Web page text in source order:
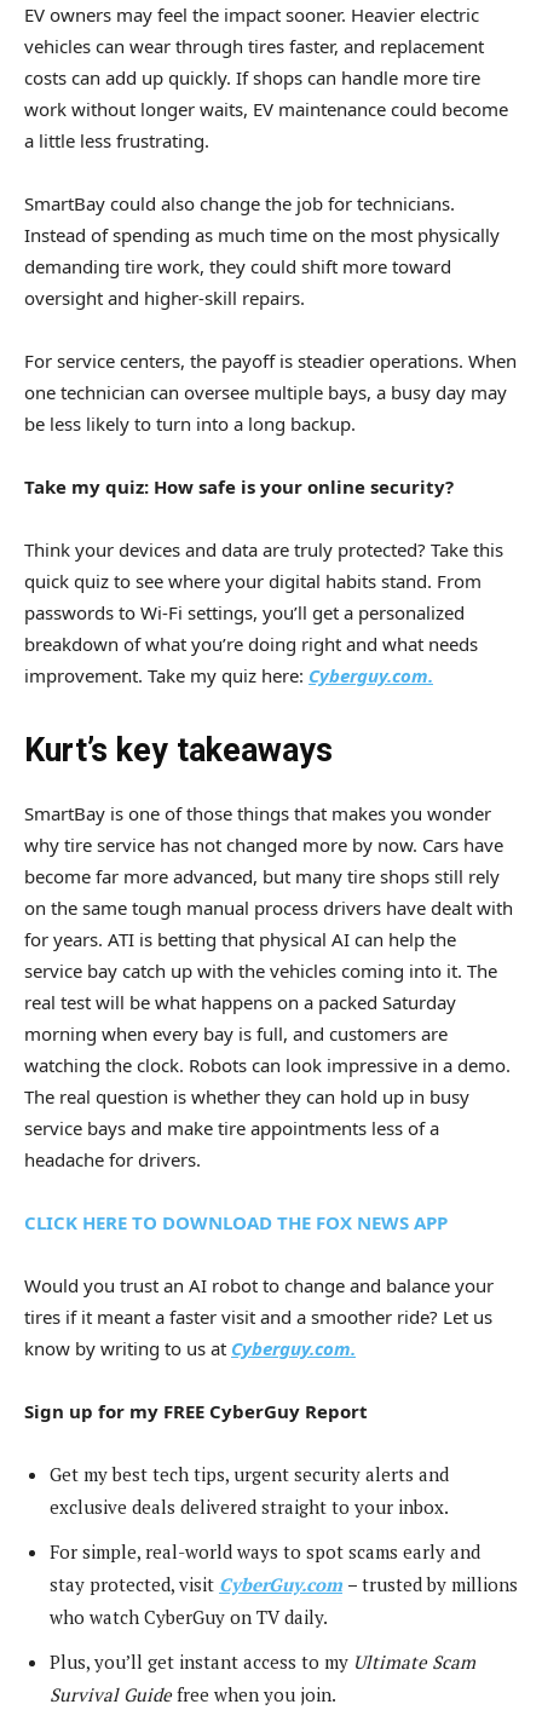
EV owners may feel the impact sooner. Heavier electric
vehicles can wear through tires faster, and replacement
costs can add up quickly. If shops can handle more tire
work without longer waits, EV maintenance could become
a little less frustrating.
SmartBay could also change the job for technicians.
Instead of spending as much time on the most physically
demanding tire work, they could shift more toward
oversight and higher-skill repairs.
For service centers, the payoff is steadier operations. When
one technician can oversee multiple bays, a busy day may
be less likely to turn into a long backup.
Take my quiz: How safe is your online security?
Think your devices and data are truly protected? Take this
quick quiz to see where your digital habits stand. From
passwords to Wi-Fi settings, you’ll get a personalized
breakdown of what you’re doing right and what needs
improvement. Take my quiz here: Cyberguy.com.
Kurt’s key takeaways
SmartBay is one of those things that makes you wonder
why tire service has not changed more by now. Cars have
become far more advanced, but many tire shops still rely
on the same tough manual process drivers have dealt with
for years. ATI is betting that physical AI can help the
service bay catch up with the vehicles coming into it. The
real test will be what happens on a packed Saturday
morning when every bay is full, and customers are
watching the clock. Robots can look impressive in a demo.
The real question is whether they can hold up in busy
service bays and make tire appointments less of a
headache for drivers.
CLICK HERE TO DOWNLOAD THE FOX NEWS APP
Would you trust an AI robot to change and balance your
tires if it meant a faster visit and a smoother ride? Let us
know by writing to us at Cyberguy.com.
Sign up for my FREE CyberGuy Report
Get my best tech tips, urgent security alerts and
exclusive deals delivered straight to your inbox.
For simple, real-world ways to spot scams early and
stay protected, visit CyberGuy.com – trusted by millions
who watch CyberGuy on TV daily.
Plus, you’ll get instant access to my Ultimate Scam
Survival Guidefree when you join.